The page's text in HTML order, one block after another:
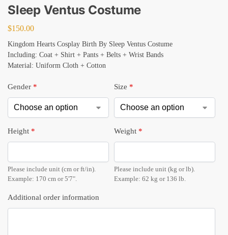
Sleep Ventus Costume
$150.00
Kingdom Hearts Cosplay Birth By Sleep Ventus Costume
Including: Coat + Shirt + Pants + Belts + Wrist Bands
Material: Uniform Cloth + Cotton
Gender * Size *
Height *
Please include unit (cm or ft/in).
Example: 170 cm or 5'7".
Weight *
Please include unit (kg or lb).
Example: 62 kg or 136 lb.
Additional order information